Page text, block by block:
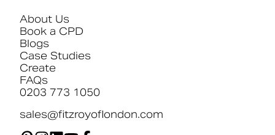
About Us
Book a CPD
Blogs
Case Studies
Create
FAQs
0203 773 1050
sales@fitzroyoflondon.com